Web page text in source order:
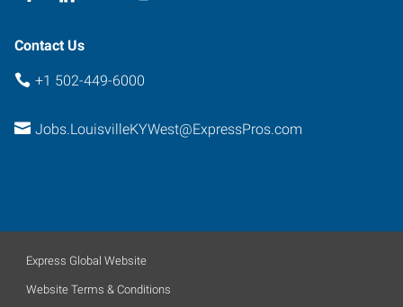
Contact Us
+1 502-449-6000
Jobs.LouisvilleKYWest@ExpressPros.com
Express Global Website
Website Terms & Conditions